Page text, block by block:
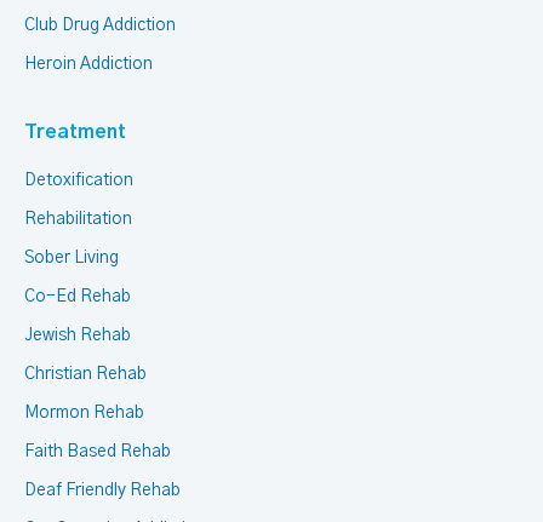
Club Drug Addiction
Heroin Addiction
Treatment
Detoxification
Rehabilitation
Sober Living
Co-Ed Rehab
Jewish Rehab
Christian Rehab
Mormon Rehab
Faith Based Rehab
Deaf Friendly Rehab